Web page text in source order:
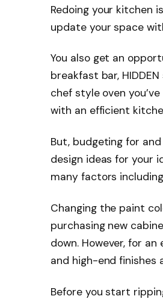
Redoing your kitchen
update your space
You also get an
breakfast bar,
chef style oven
with an efficient
But, budgeting for
design ideas for your
many factors
Changing the paint
purchasing new
down. However, for
and high-end finishes
Before you start